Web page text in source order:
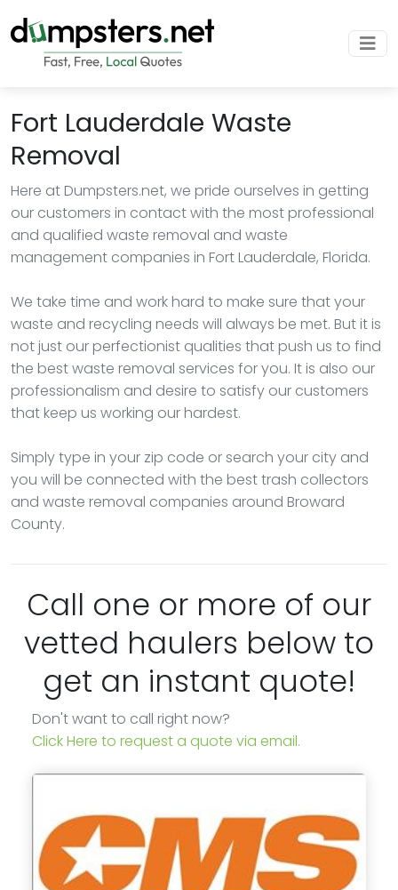
Fort Lauderdale Waste
Removal
Here at Dumpsters.net, we pride ourselves in getting
our customers in contact with the most professional
and qualified waste removal and waste
management companies in Fort Lauderdale, Florida.
We take time and work hard to make sure that your
waste and recycling needs will always be met. But it is
not just our perfectionist qualities that push us to find
the best waste removal services for you. It is also our
professionalism and desire to satisfy our customers
that keep us working our hardest.
Simply type in your zip code or search your city and
you will be connected with the best trash collectors
and waste removal companies around Broward
County.
Call one or more of our
vetted haulers below to
get an instant quote!
Don't want to call right now?
Click Here to request a quote via email.